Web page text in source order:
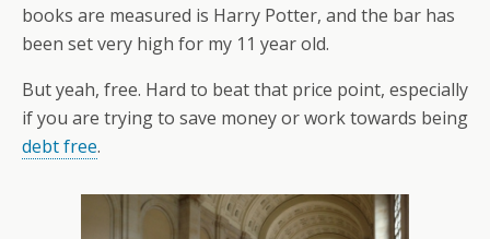
books are measured is Harry Potter, and the bar has
been set very high for my 11 year old.
But yeah, free. Hard to beat that price point, especially
if you are trying to save money or work towards being
debt free.